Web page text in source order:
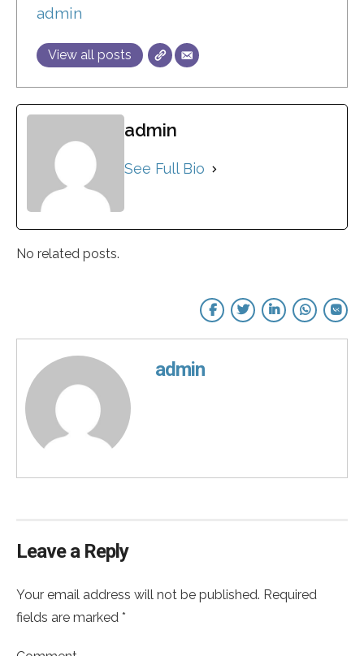
admin
View all posts
admin
See Full Bio
No related posts.
admin
Leave a Reply
Your email address will not be published. Required
fields are marked *